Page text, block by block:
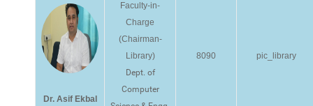
Dr. Asif Ekbal
Faculty-in-
Charge
(Chairman-
Library)
Dept. of
Computer
8090 pic_library